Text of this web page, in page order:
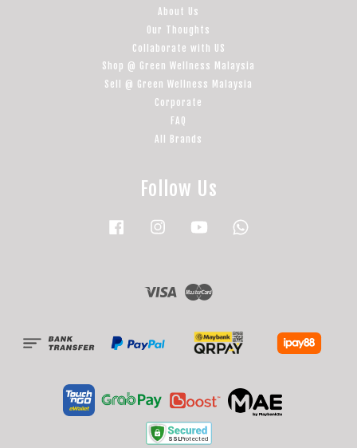
About Us
Our Thoughts
Collaborate with US
Shop @ Green Wellness Malaysia
Sell @ Green Wellness Malaysia
Corporate
FAQ
All Brands
Follow Us
Facebook Instagram YouTube
Visa